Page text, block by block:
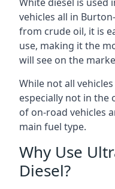
vehicles all in
from crude oil, it is
use, making it the
will see on the
While not all
especially not in
of on-road vehicles
main fuel type.
Why Use
Diesel?